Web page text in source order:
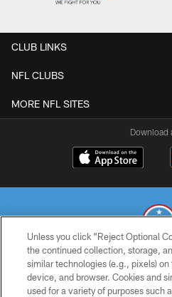
CLUB LINKS
NFL CLUBS
MORE NFL SITES
Download
© 2026 THE TENNESSEE
PRIVACY
Unless you click “Reject Optional
the continued collection, storage,
similar technologies (e.g., pixels)
device, and browser. Cookies and
used for a variety of purposes such